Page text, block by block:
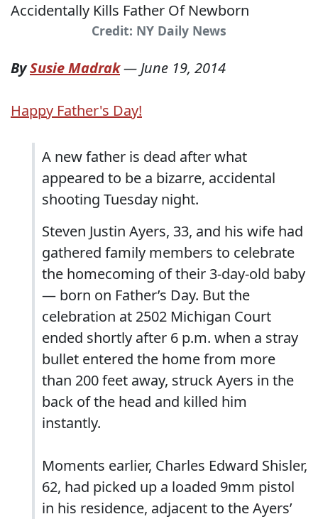
Credit: NY Daily News
BySusie Madrak—June 19, 2014
Happy Father's Day!
A new father is dead after what
appeared to be a bizarre, accidental
shooting Tuesday night.
Steven Justin Ayers, 33, and his wife had
gathered family members to celebrate
the homecoming of their 3-day-old baby
— born on Father’s Day. But the
celebration at 2502 Michigan Court
ended shortly after 6 p.m. when a stray
bullet entered the home from more
than 200 feet away, struck Ayers in the
back of the head and killed him
instantly.
Moments earlier, Charles Edward Shisler,
62, had picked up a loaded 9mm pistol
in his residence, adjacent to the Ayers’